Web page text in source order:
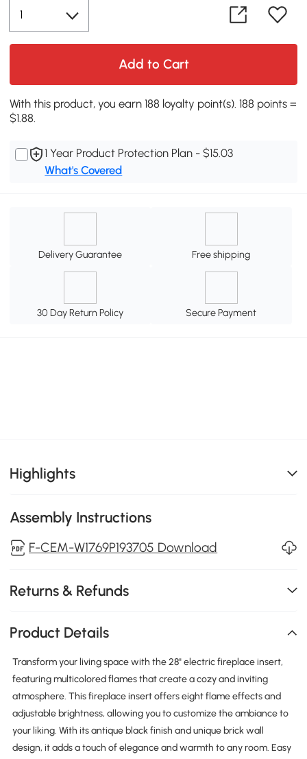
Add to Cart
With this product, you earn 188 loyalty point(s). 188 points =
$1.88.
1 Year Product Protection Plan - $15.03
What's Covered
Delivery Guarantee Free shipping
30 Day Return Policy Secure Payment
Highlights
Assembly Instructions
F-CEM-W1769P193705 Download
Returns & Refunds
Product Details
Transform your living space with the 28" electric fireplace insert,
featuring multicolored flames that create a cozy and inviting
atmosphere. This fireplace insert offers eight flame effects and
adjustable brightness, allowing you to customize the ambiance to
your liking. With its antique black finish and unique brick wall
design, it adds a touch of elegance and warmth to any room. Easy